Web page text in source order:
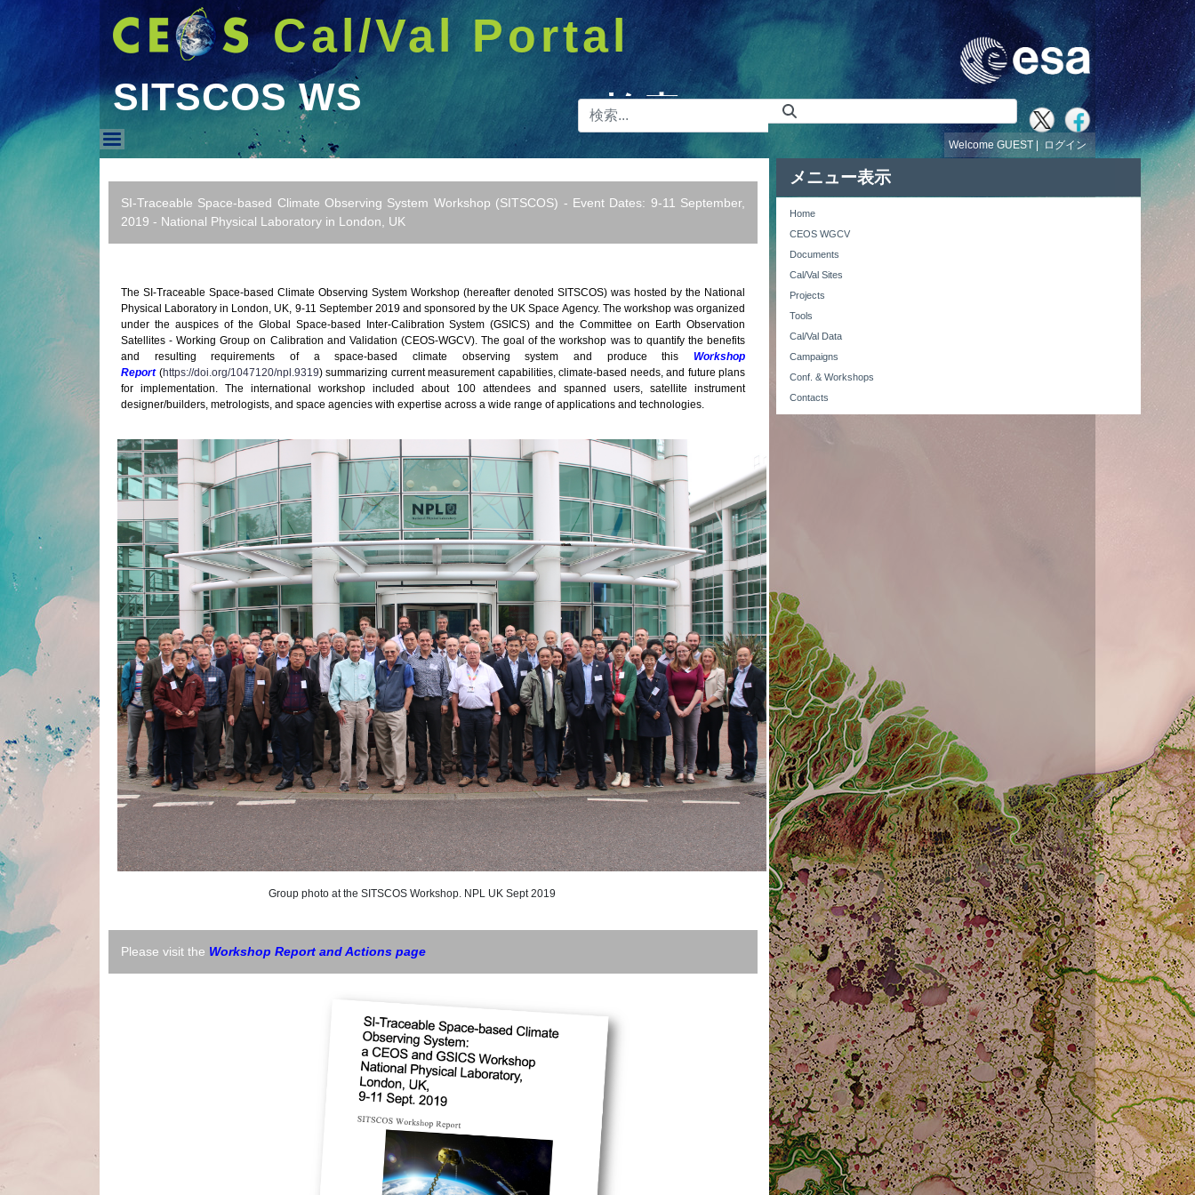
Cal/Val Portal
SITSCOS WS 検索バー
ログイン
Welcome GUEST |
SITSCOS WS
SI-Traceable Space-based Climate Observing System Workshop (SITSCOS) - Event Dates: 9-11 September,
2019 - National Physical Laboratory in London, UK
The SI-Traceable Space-based Climate Observing System Workshop (hereafter denoted SITSCOS) was hosted by the National
Physical Laboratory in London, UK, 9-11 September 2019 and sponsored by the UK Space Agency. The workshop was organized
under the auspices of the Global Space-based Inter-Calibration System (GSICS) and the Committee on Earth Observation
Satellites - Working Group on Calibration and Validation (CEOS-WGCV). The goal of the workshop was to quantify the benefits
and resulting requirements of a space-based climate observing system and produce this Workshop
Report(https://doi.org/1047120/npl.9319) summarizing current measurement capabilities, climate-based needs, and future plans
for implementation. The international workshop included about 100 attendees and spanned users, satellite instrument
designer/builders, metrologists, and space agencies with expertise across a wide range of applications and technologies.
Group photo at the SITSCOS Workshop. NPL UK Sept 2019
Please visit the Workshop Report and Actions page
メニュー表示
Home
CEOS WGCV
Documents
Cal/Val Sites
Projects
Tools
Cal/Val Data
Campaigns
Conf. & Workshops
Contacts